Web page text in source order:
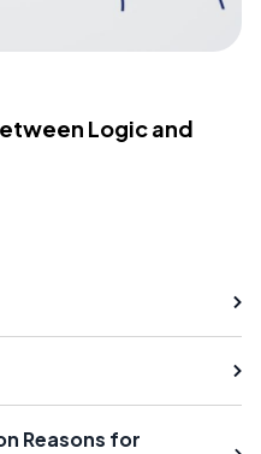
Logic and
Reasons for